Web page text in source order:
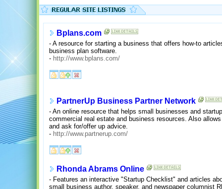
Bplans.com
- A resource for starting a business that offers how-to
business plan software.
- http://www.bplans.com/
PartnerUp Business Partner Network
- An online resource that helps small businesses and
commercial real estate and business resources. Also
and ask for/offer up advice.
- http://www.partnerup.com/
Rhonda Abrams Online
- Features an interactive "Startup Checklist" and articles
small business author, speaker, and newspaper columnist